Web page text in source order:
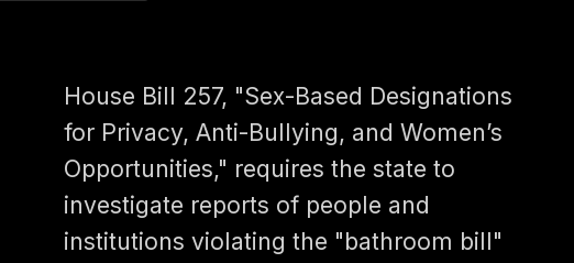
House Bill 257, "Sex-Based Designations
for Privacy, Anti-Bullying, and Women’s
Opportunities," requires the state to
investigate reports of people and
institutions violating the "bathroom bill"